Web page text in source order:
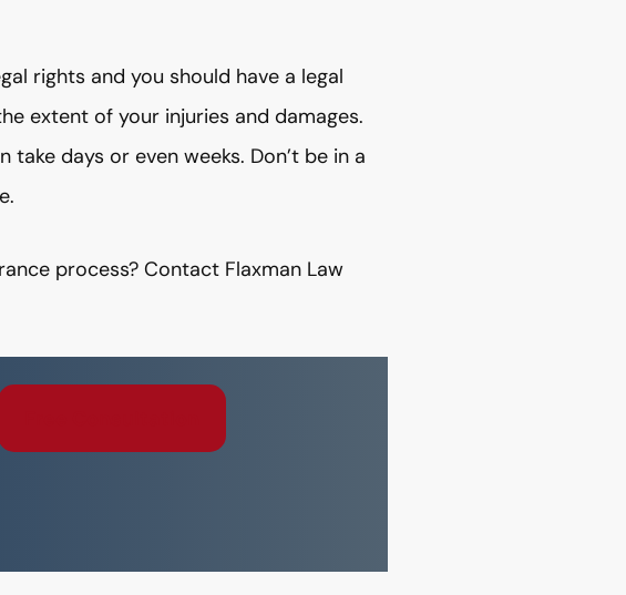
rights and you should have a legal
extent of your injuries and damages.
days or even weeks. Don’t be in a
process? Contact Flaxman Law